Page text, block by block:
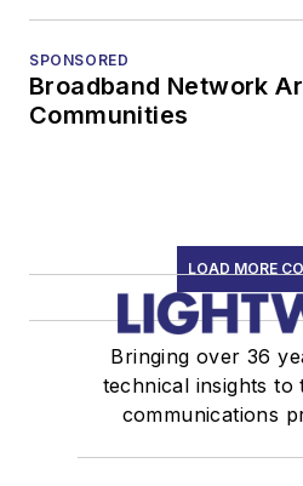
SPONSORED
Broadband Network
Communities
LOAD MORE
Bringing over 36
technical insights to
communications